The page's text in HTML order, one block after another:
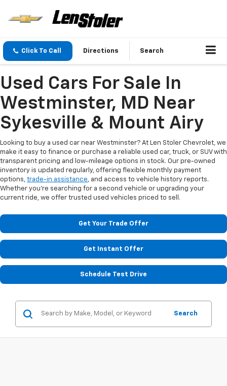
Click To Call Directions Search
Used Cars For Sale In
Westminster, MD Near
Sykesville & Mount Airy
Looking to buy a used car near Westminster? At Len Stoler Chevrolet, we
make it easy to finance or purchase a reliable used car, truck, or SUV with
transparent pricing and low-mileage options in stock. Our pre-owned
inventory is updated regularly, offering flexible monthly payment
options, trade-in assistance, and access to vehicle history reports.
Whether you're searching for a second vehicle or upgrading your
current ride, we offer trusted used vehicles priced to sell.
Get Your Trade Offer
Get Instant Offer
Schedule Test Drive
Search